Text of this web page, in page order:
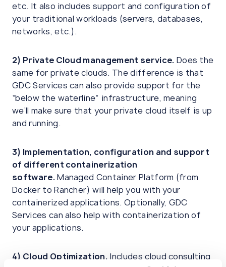
etc. It also includes support and configuration of
your traditional workloads (servers, databases,
networks, etc.).
2) Private Cloud management service. Does the
same for private clouds. The difference is that
GDC Services can also provide support for the
“below the waterline” infrastructure, meaning
we’ll make sure that your private cloud itself is up
and running.
3) Implementation, configuration and support
of different containerization
software.Managed Container Platform (from
Docker to Rancher) will help you with your
containerized applications. Optionally, GDC
Services can also help with containerization of
your applications.
4) Cloud Optimization. Includes cloud consulting